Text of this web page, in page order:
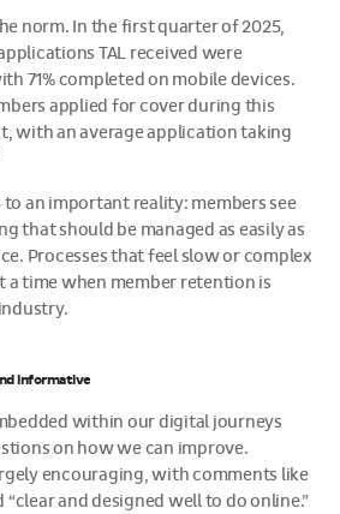
norm. In the first quarter of 2025,
TAL received were
71% completed on mobile devices.
applied for cover during this
with an average application taking
an important reality: members see
that should be managed as easily as
Processes that feel slow or complex
a time when member retention is
informative
within our digital journeys
on how we can improve.
encouraging, with comments like
“clear and designed well to do online.”